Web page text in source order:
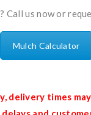
Call us now or
Mulch Calculator
delivery times